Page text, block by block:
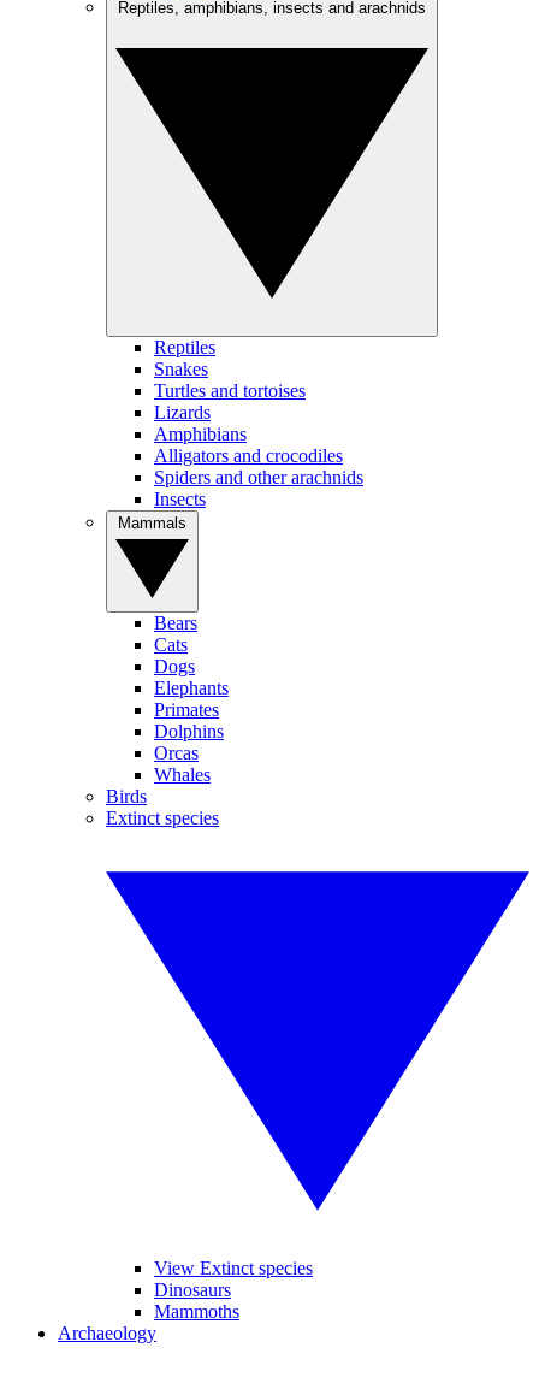
Reptiles
Snakes
Turtles and tortoises
Lizards
Amphibians
Alligators and crocodiles
Spiders and other arachnids
Insects
Bears
Cats
Dogs
Elephants
Primates
Dolphins
Orcas
Whales
Birds
Extinct species
View Extinct species
Dinosaurs
Mammoths
Archaeology